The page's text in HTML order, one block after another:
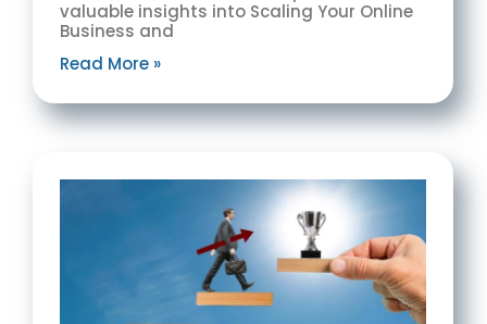
valuable insights into Scaling Your Online
Business and
Read More »